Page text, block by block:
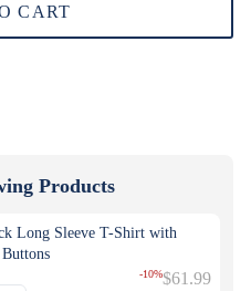
CART
Products
Long Sleeve T-Shirt with
-10%$61.99